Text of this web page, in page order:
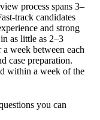
process spans 3–
track candidates
and strong
as little as 2–3
week between each
case preparation.
within a week of the
you can